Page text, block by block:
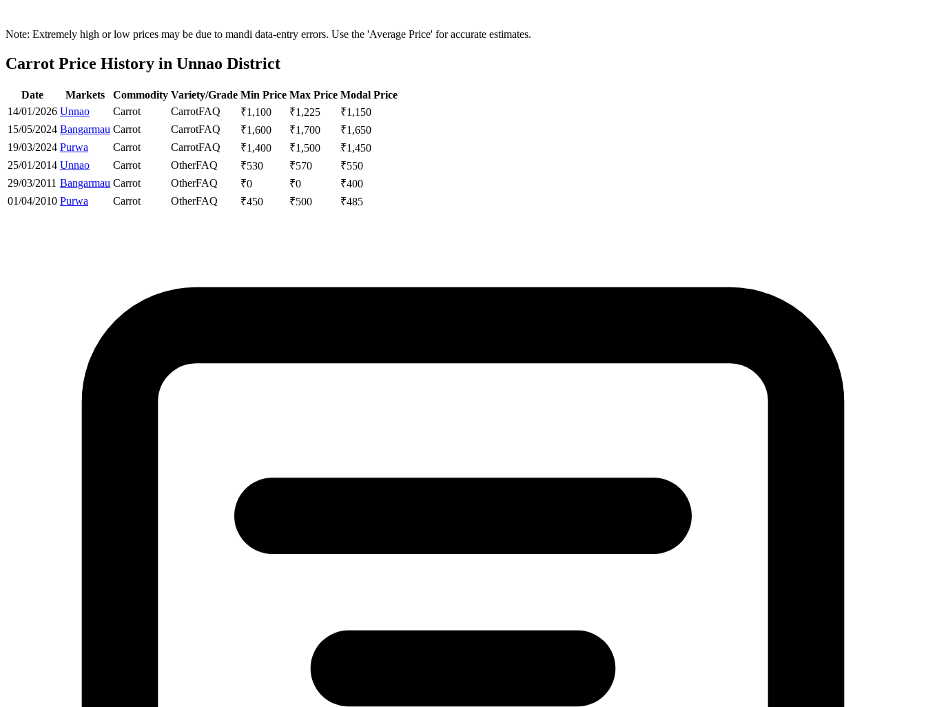
Note: Extremely high or low prices may be due to mandi data-entry errors. Use the 'Average Price' for accurate estimates.
Carrot Price History in Unnao District
Date Markets Commodity Variety/Grade Min Price Max Price Modal Price
14/01/2026 Unnao Carrot CarrotFAQ ₹1,100 ₹1,225 ₹1,150
15/05/2024 Bangarmau Carrot CarrotFAQ ₹1,600 ₹1,700 ₹1,650
19/03/2024 Purwa Carrot CarrotFAQ ₹1,400 ₹1,500 ₹1,450
25/01/2014 Unnao Carrot OtherFAQ ₹530 ₹570 ₹550
29/03/2011 Bangarmau Carrot OtherFAQ ₹0 ₹0 ₹400
01/04/2010 Purwa Carrot OtherFAQ ₹450 ₹500 ₹485